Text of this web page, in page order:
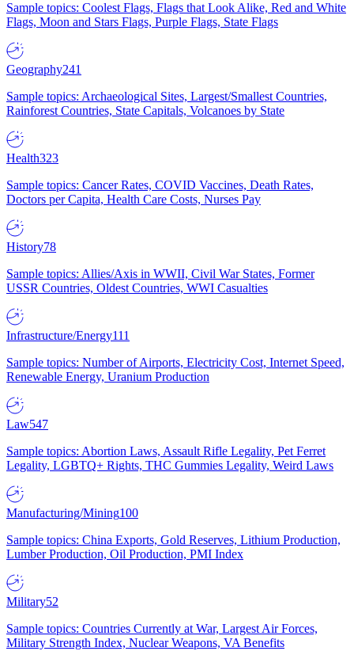
Sample topics: Coolest Flags, Flags that Look Alike, Red and White
Flags, Moon and Stars Flags, Purple Flags, State Flags
Geography241
Sample topics: Archaeological Sites, Largest/Smallest Countries,
Rainforest Countries, State Capitals, Volcanoes by State
Health323
Sample topics: Cancer Rates, COVID Vaccines, Death Rates,
Doctors per Capita, Health Care Costs, Nurses Pay
History78
Sample topics: Allies/Axis in WWII, Civil War States, Former
USSR Countries, Oldest Countries, WWI Casualties
Infrastructure/Energy111
Sample topics: Number of Airports, Electricity Cost, Internet Speed,
Renewable Energy, Uranium Production
Law547
Sample topics: Abortion Laws, Assault Rifle Legality, Pet Ferret
Legality, LGBTQ+ Rights, THC Gummies Legality, Weird Laws
Manufacturing/Mining100
Sample topics: China Exports, Gold Reserves, Lithium Production,
Lumber Production, Oil Production, PMI Index
Military52
Sample topics: Countries Currently at War, Largest Air Forces,
Military Strength Index, Nuclear Weapons, VA Benefits